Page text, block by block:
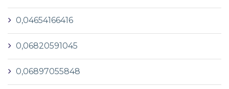
0,04654166416
0,06820591045
0,06897055848